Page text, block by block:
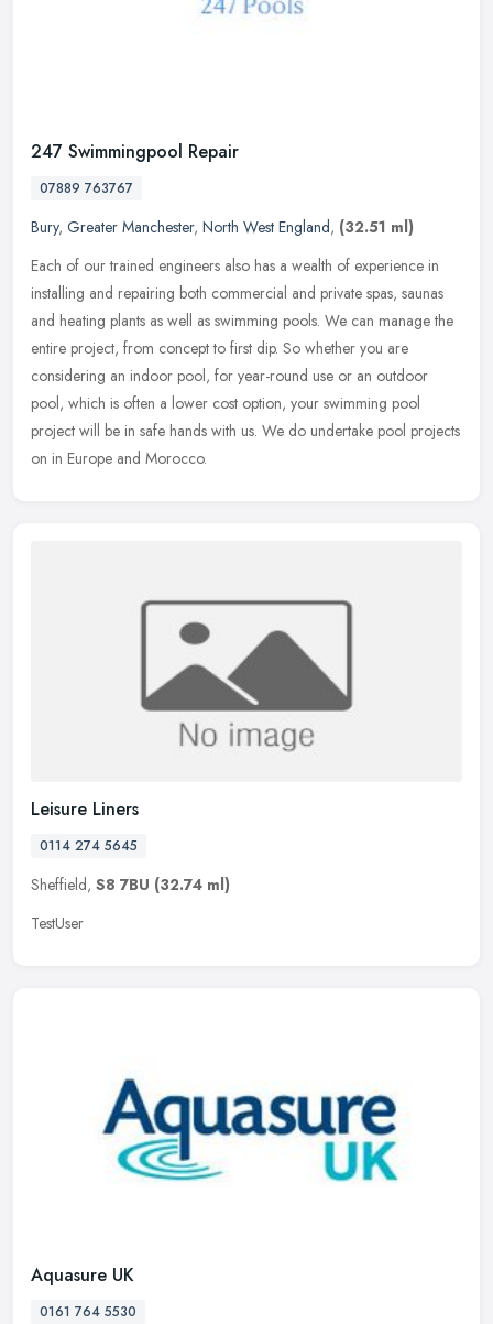
247 Swimmingpool Repair
07889 763767
Bury, Greater Manchester, North West England, (32.51 ml)
Each of our trained engineers also has a wealth of experience in
installing and repairing both commercial and private spas, saunas
and heating plants as well as swimming pools. We can manage the
entire project, from concept to first dip. So whether you are
considering an indoor pool, for year-round use or an outdoor
pool, which is often a lower cost option, your swimming pool
project will be in safe hands with us. We do undertake pool projects
on in Europe and Morocco.
Leisure Liners
0114 274 5645
Sheffield, S8 7BU (32.74 ml)
TestUser
Aquasure UK
0161 764 5530